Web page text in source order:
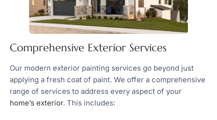
Comprehensive Exterior Services
Our modern exterior painting services go beyond just
applying a fresh coat of paint. We offer a comprehensive
range of services to address every aspect of your
home’s exterior. This includes: